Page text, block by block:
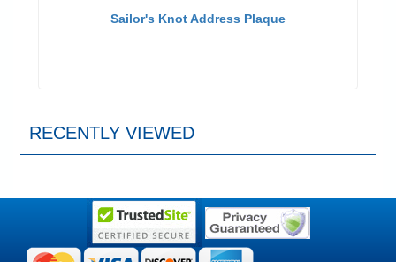
Sailor's Knot Address Plaque
RECENTLY VIEWED